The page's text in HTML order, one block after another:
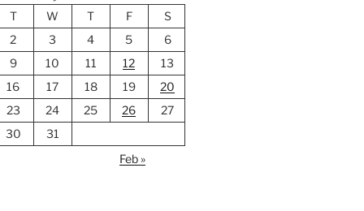
T W T F
S
2 3 4 5
6
9 10 11 12
13
16 17 18 19
20
23 24 25 26
27
30
31
Feb »